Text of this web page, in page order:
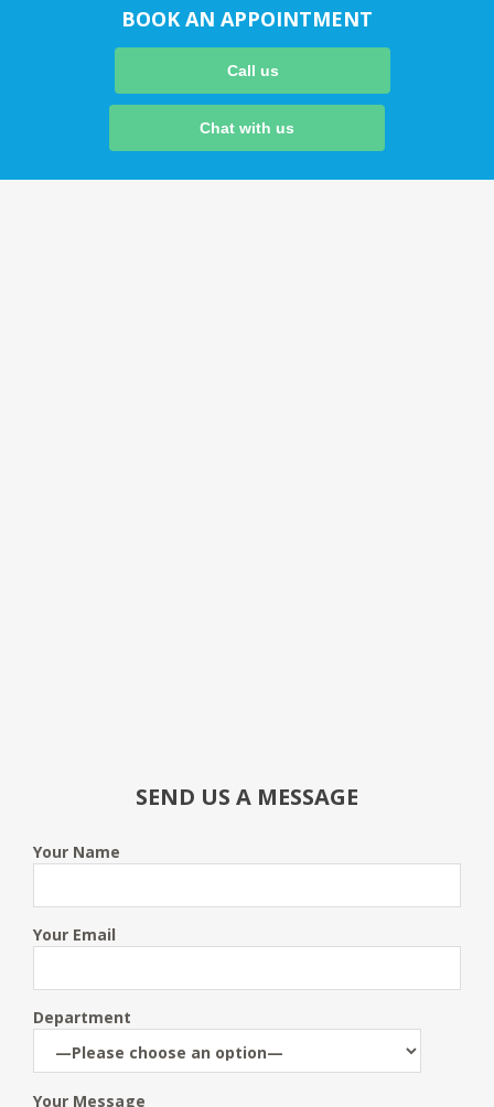
BOOK AN APPOINTMENT
Call us
Chat with us
SEND US A MESSAGE
Your Name
Your Email
Department
Your Message